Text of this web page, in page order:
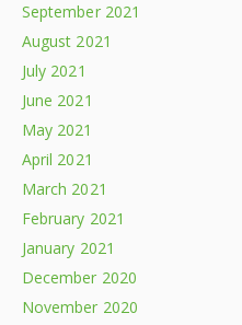
September 2021
August 2021
July 2021
June 2021
May 2021
April 2021
March 2021
February 2021
January 2021
December 2020
November 2020